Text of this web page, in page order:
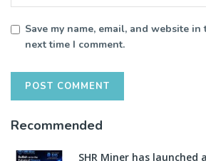
Save my name, email, and website
next time I comment.
Recommended
SHR Miner has